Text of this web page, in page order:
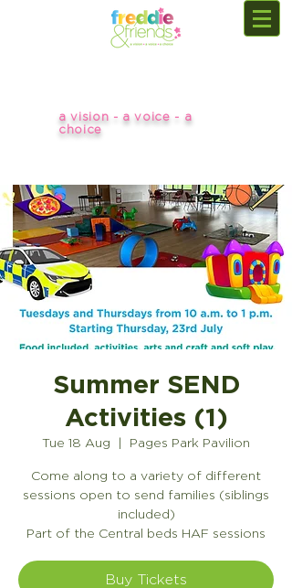
a vision - a voice - a
choice
Summer SEND
Activities (1)
Tue 18 Aug
  |
Pages Park Pavilion
Come along to a variety of different
sessions open to send families (siblings
included)
Part of the Central beds HAF sessions
Buy Tickets